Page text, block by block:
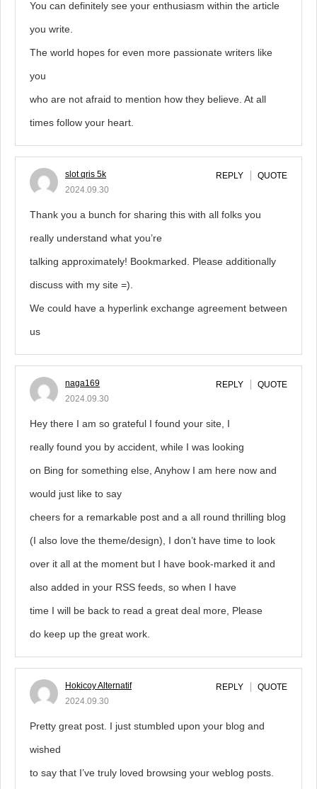
You can definitely see your enthusiasm within the article
you write.
The world hopes for even more passionate writers like
you
who are not afraid to mention how they believe. At all
times follow your heart.
slot qris 5k
2024.09.30
REPLY QUOTE
Thank you a bunch for sharing this with all folks you
really understand what you’re
talking approximately! Bookmarked. Please additionally
discuss with my site =).
We could have a hyperlink exchange agreement between
us
naga169
2024.09.30
REPLY QUOTE
Hey there I am so grateful I found your site, I
really found you by accident, while I was looking
on Bing for something else, Anyhow I am here now and
would just like to say
cheers for a remarkable post and a all round thrilling blog
(I also love the theme/design), I don’t have time to look
over it all at the moment but I have book-marked it and
also added in your RSS feeds, so when I have
time I will be back to read a great deal more, Please
do keep up the great work.
Hokicoy Alternatif
2024.09.30
REPLY QUOTE
Pretty great post. I just stumbled upon your blog and
wished
to say that I’ve truly loved browsing your weblog posts.